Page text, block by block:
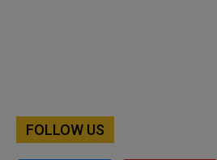
FOLLOW US